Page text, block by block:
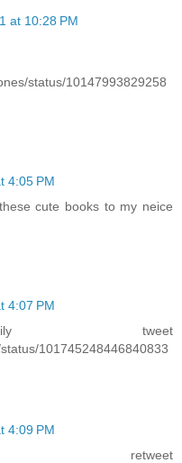
at 10:28 PM
status/10147993829258
4:05 PM
cute books to my neice
4:07 PM
tweet
101745248446840833
4:09 PM